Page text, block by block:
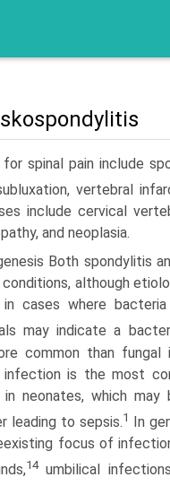
spinal pain include
vertebral
include cervical
and neoplasia.
Both spondylitis
although
cases where
may indicate a
common than fungal
is the most
neonates, which
leading to sepsis.1 In
focus of
14umbilical